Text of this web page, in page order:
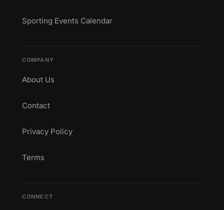
Sporting Events Calendar
COMPANY
About Us
Contact
Privacy Policy
Terms
CONNECT